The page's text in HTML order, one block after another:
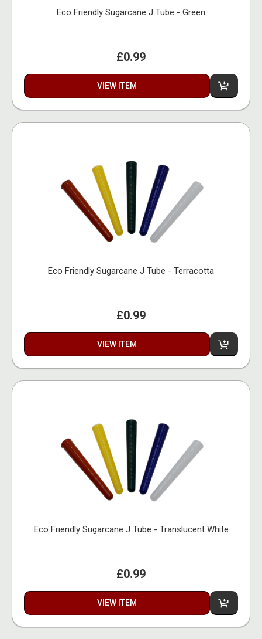
Eco Friendly Sugarcane J Tube - Green
£0.99
VIEW ITEM
Eco Friendly Sugarcane J Tube - Terracotta
£0.99
VIEW ITEM
Eco Friendly Sugarcane J Tube - Translucent White
£0.99
VIEW ITEM